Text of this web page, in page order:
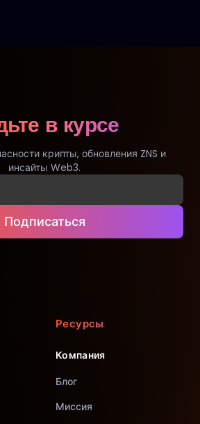
в курсе
крипты, обновления ZNS и
инсайты Web3.
Подписаться
Ресурсы
Компания
Блог
Миссия